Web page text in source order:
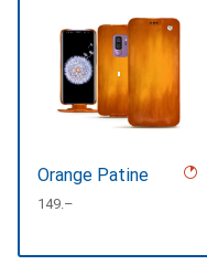
Orange Patine
CHF
149.–